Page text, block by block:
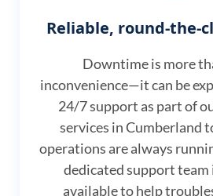
Reliable, round-the-
Downtime is more
inconvenience—it can be
24/7 support as part of
services in Cumberland
operations are always
dedicated support
available to help